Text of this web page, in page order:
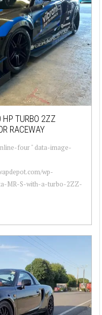
TURBO 2ZZ
RACEWAY
four " data-image-
wp-
MR-S-with-a-turbo-2ZZ-